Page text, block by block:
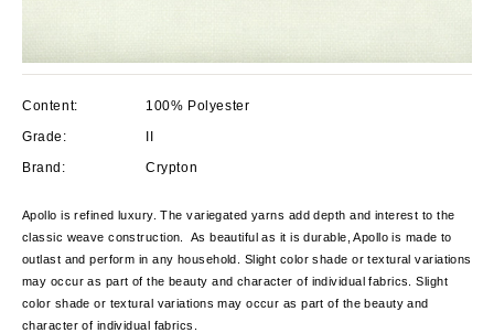
Content:
100% Polyester
Grade:
II
Brand:
Crypton
Apollo is refined luxury. The variegated yarns add depth and interest to the
classic weave construction. As beautiful as it is durable, Apollo is made to
outlast and perform in any household. Slight color shade or textural variations
may occur as part of the beauty and character of individual fabrics. Slight
color shade or textural variations may occur as part of the beauty and
character of individual fabrics.